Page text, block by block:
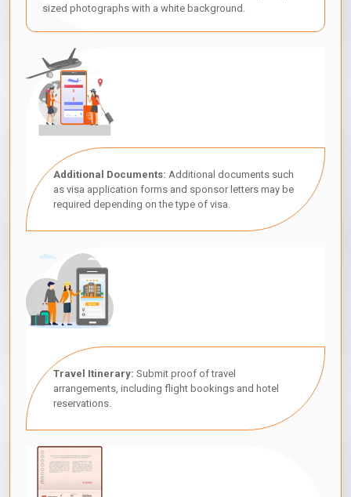
sized photographs with a white background.
Additional Documents: Additional documents such
as visa application forms and sponsor letters may be
required depending on the type of visa.
Travel Itinerary: Submit proof of travel
arrangements, including flight bookings and hotel
reservations.